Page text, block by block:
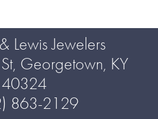
Lewis Jewelers
Georgetown, KY
40324
863-2129